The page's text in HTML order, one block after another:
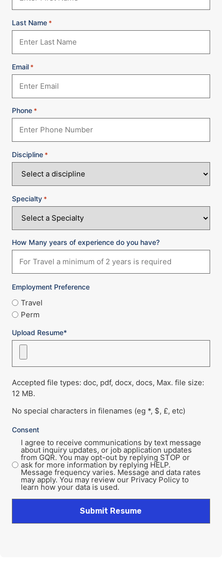
Last Name *
Email *
Phone *
Discipline *
Specialty *
How Many years of experience do you have?
Employment Preference
Travel
Perm
Upload Resume*
Accepted file types: doc, pdf, docx, docs, Max. file size:
12 MB.
No special characters in filenames (eg *, $, £, etc)
Consent
I agree to receive communications by text message
about inquiry updates, or job application updates
from GQR. You may opt-out by replying STOP or
ask for more information by replying HELP.
Message frequency varies. Message and data rates
may apply. You may review our Privacy Policy to
learn how your data is used.